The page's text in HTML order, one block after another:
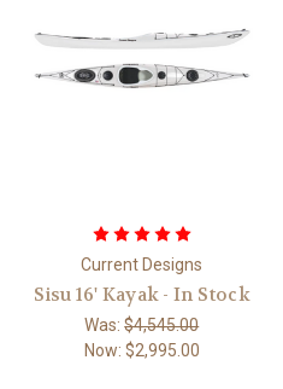
Current Designs
Sisu 16' Kayak - In Stock
Was:$4,545.00
Now: $2,995.00